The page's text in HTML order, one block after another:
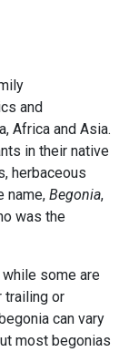
and
Africa and Asia.
in their native
herbaceous
name, Begonia,
was the
some are
trailing or
can vary
most begonias